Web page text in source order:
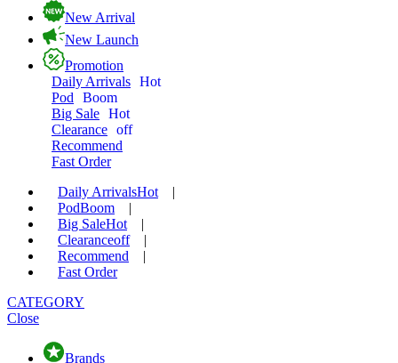
New Arrival
New Launch
Promotion
Daily Arrivals Hot
Pod
Boom
Big Sale Hot
Clearance off
Recommend
Fast Order
Daily ArrivalsHot
|
PodBoom
|
Big SaleHot
|
Clearanceoff
|
Recommend
|
Fast Order
CATEGORY
Close
Brands